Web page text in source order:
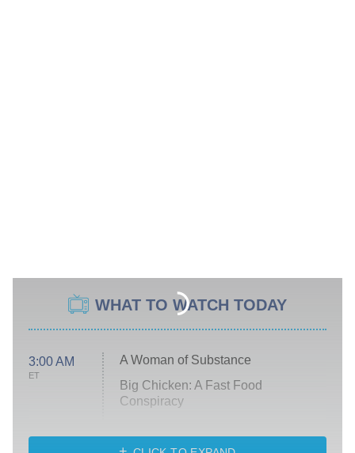
WHAT TO WATCH TODAY
3:00 AM
ET
A Woman of Substance
Big Chicken: A Fast Food
Conspiracy